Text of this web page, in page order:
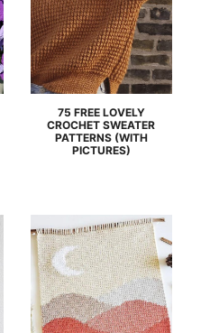
75 FREE LOVELY
CROCHET SWEATER
PATTERNS (WITH
PICTURES)